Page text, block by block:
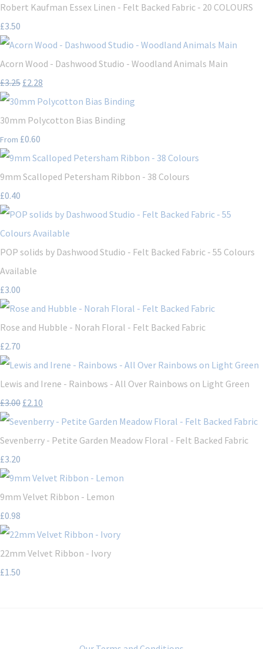
Robert Kaufman Essex Linen - Felt Backed Fabric - 20 COLOURS
£3.50
Acorn Wood - Dashwood Studio - Woodland Animals Main
£3.25 £2.28
30mm Polycotton Bias Binding
From £0.60
9mm Scalloped Petersham Ribbon - 38 Colours
£0.40
POP solids by Dashwood Studio - Felt Backed Fabric - 55 Colours
Available
£3.00
Rose and Hubble - Norah Floral - Felt Backed Fabric
£2.70
Lewis and Irene - Rainbows - All Over Rainbows on Light Green
£3.00 £2.10
Sevenberry - Petite Garden Meadow Floral - Felt Backed Fabric
£3.20
9mm Velvet Ribbon - Lemon
£0.98
22mm Velvet Ribbon - Ivory
£1.50